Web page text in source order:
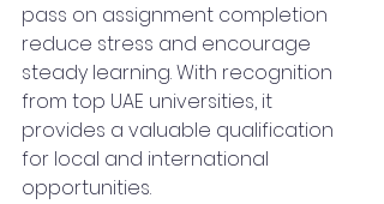
pass on assignment completion
reduce stress and encourage
steady learning. With recognition
from top UAE universities, it
provides a valuable qualification
for local and international
opportunities.